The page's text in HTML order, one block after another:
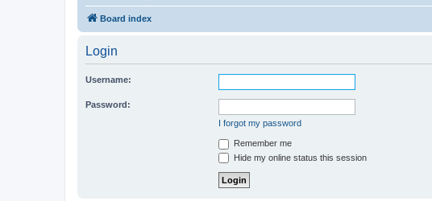
Board index
Login
Username:
Password:
I forgot my password
Remember me
Hide my online status this session